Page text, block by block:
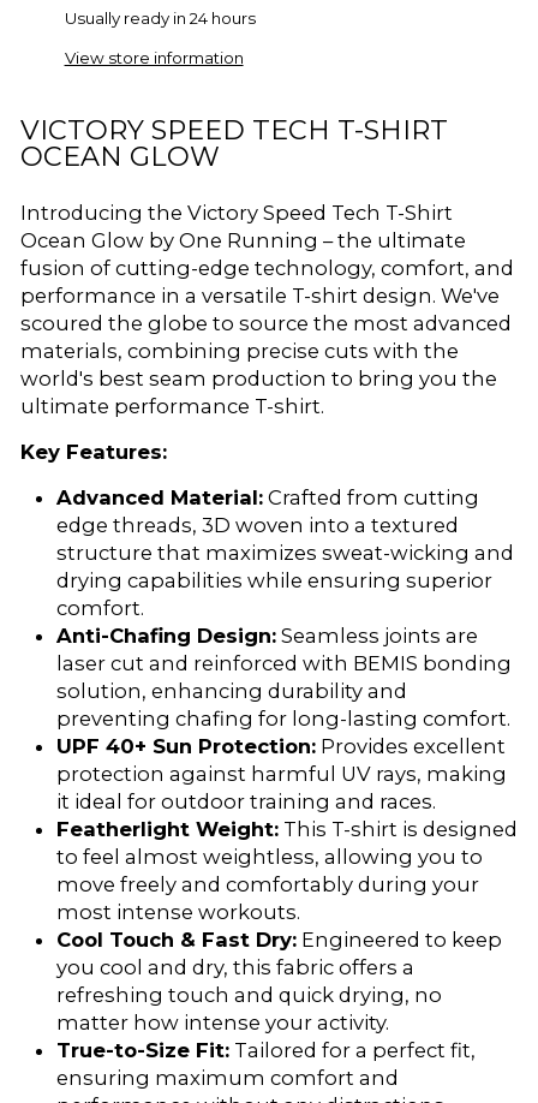
Usually ready in 24 hours
View store information
VICTORY SPEED TECH T-SHIRT
OCEAN GLOW
Introducing the Victory Speed Tech T-Shirt
Ocean Glow by One Running – the ultimate
fusion of cutting-edge technology, comfort, and
performance in a versatile T-shirt design. We've
scoured the globe to source the most advanced
materials, combining precise cuts with the
world's best seam production to bring you the
ultimate performance T-shirt.
Key Features:
Advanced Material: Crafted from cutting
edge threads, 3D woven into a textured
structure that maximizes sweat-wicking and
drying capabilities while ensuring superior
comfort.
Anti-Chafing Design: Seamless joints are
laser cut and reinforced with BEMIS bonding
solution, enhancing durability and
preventing chafing for long-lasting comfort.
UPF 40+ Sun Protection: Provides excellent
protection against harmful UV rays, making
it ideal for outdoor training and races.
Featherlight Weight: This T-shirt is designed
to feel almost weightless, allowing you to
move freely and comfortably during your
most intense workouts.
Cool Touch & Fast Dry: Engineered to keep
you cool and dry, this fabric offers a
refreshing touch and quick drying, no
matter how intense your activity.
True-to-Size Fit: Tailored for a perfect fit,
ensuring maximum comfort and